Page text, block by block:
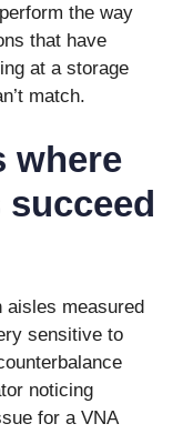
the way
that have
at a storage
match.
where
aisles measured
sensitive to
noticing
for a VNA